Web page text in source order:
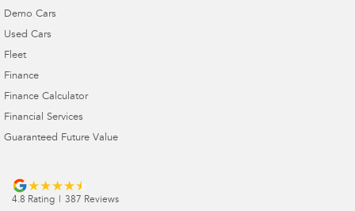
Demo Cars
Used Cars
Fleet
Finance
Finance Calculator
Financial Services
Guaranteed Future Value
4.8 Rating 387 Reviews